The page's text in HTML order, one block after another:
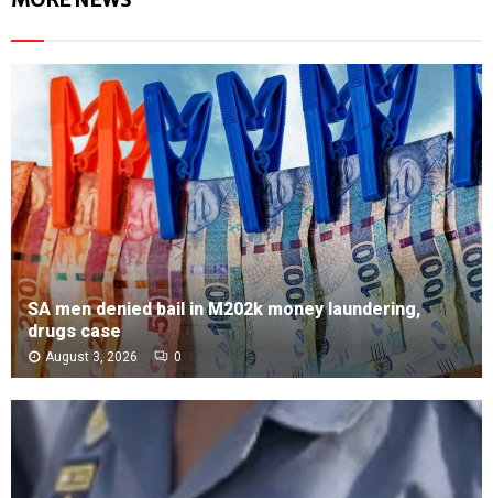
SA men denied bail in M202k money laundering,
drugs case
August 3, 2026 0